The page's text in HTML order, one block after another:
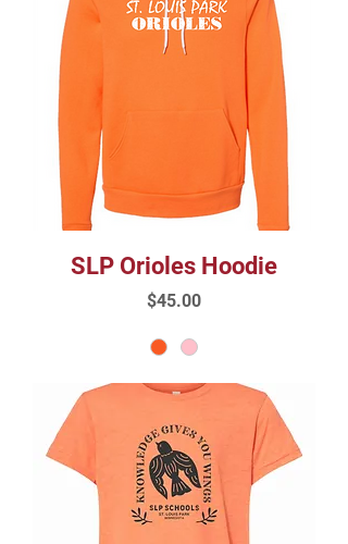
SLP Orioles Hoodie
Price
$45.00